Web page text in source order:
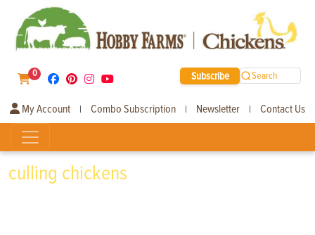
0 Subscribe Search
My Account | Combo Subscription | Newsletter | Contact Us
culling chickens